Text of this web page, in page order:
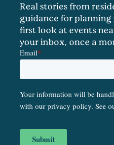
Real stories from
guidance for planning
first look at events
your inbox, once a